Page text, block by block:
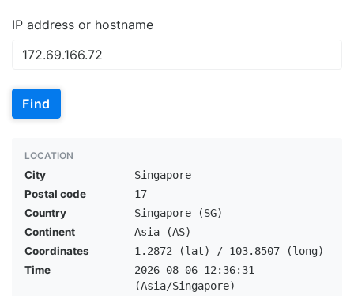
IP address or hostname
Find
LOCATION
City
Singapore
Postal code
17
Country
Singapore (SG)
Continent
Asia (AS)
Coordinates
1.2872 (lat) / 103.8507 (long)
Time
2026-08-06 12:36:31
(Asia/Singapore)